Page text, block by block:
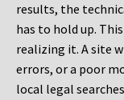
results, the
has to hold up.
realizing it. A site
errors, or a poor
local legal